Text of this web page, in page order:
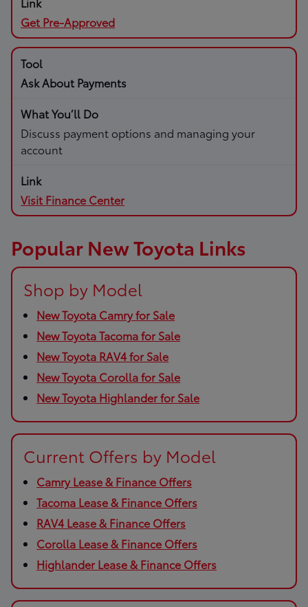
Get Pre-Approved
Ask About Payments
Discuss payment options and managing your
account
Visit Finance Center
Popular New Toyota Links
Shop by Model
New Toyota Camry for Sale
New Toyota Tacoma for Sale
New Toyota RAV4 for Sale
New Toyota Corolla for Sale
New Toyota Highlander for Sale
Current Offers by Model
Camry Lease & Finance Offers
Tacoma Lease & Finance Offers
RAV4 Lease & Finance Offers
Corolla Lease & Finance Offers
Highlander Lease & Finance Offers